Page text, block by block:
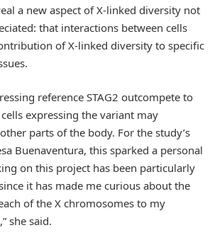
a new aspect of X-linked diversity not
that interactions between cells
of X-linked diversity to specific
reference STAG2 outcompete to
expressing the variant may
parts of the body. For the study’s
Buenaventura, this sparked a personal
on this project has been particularly
it has made me curious about the
of the X chromosomes to my
she said.